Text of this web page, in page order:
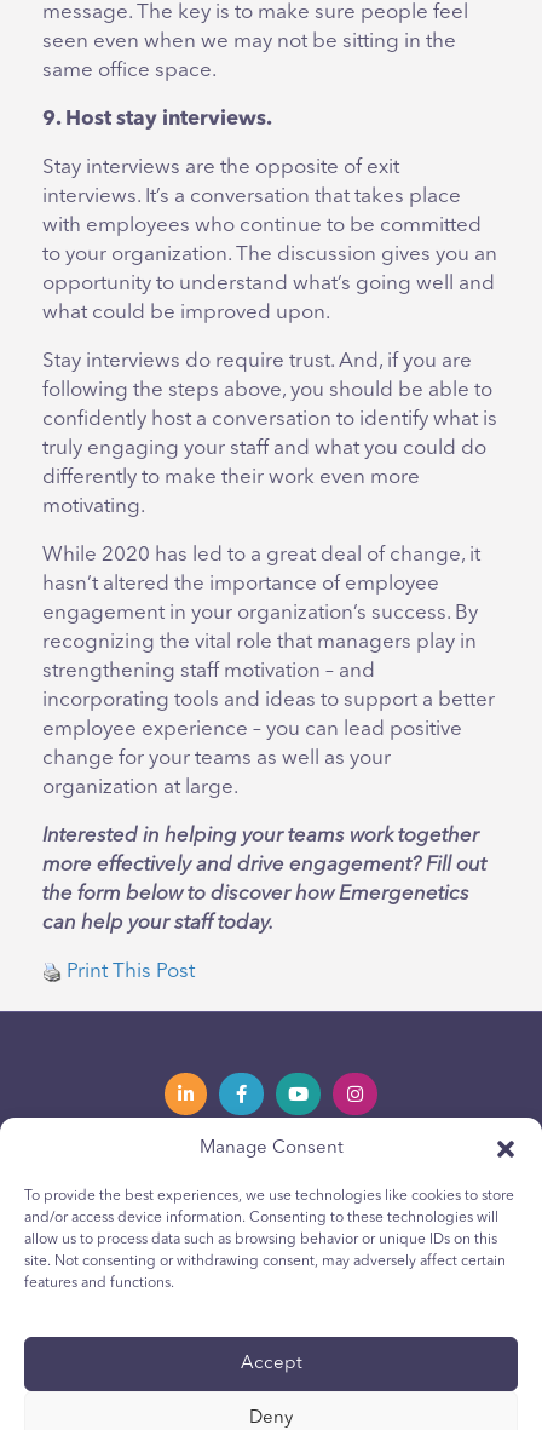
Manage Consent
To provide the best experiences, we use technologies like cookies to store
and/or access device information. Consenting to these technologies will
allow us to process data such as browsing behavior or unique IDs on this
site. Not consenting or withdrawing consent, may adversely affect certain
features and functions.
Accept
Deny
message. The key is to make sure people feel
seen even when we may not be sitting in the
same office space.
9. Host stay interviews.
Stay interviews are the opposite of exit
interviews. It’s a conversation that takes place
with employees who continue to be committed
to your organization. The discussion gives you an
opportunity to understand what’s going well and
what could be improved upon.
Stay interviews do require trust. And, if you are
following the steps above, you should be able to
confidently host a conversation to identify what is
truly engaging your staff and what you could do
differently to make their work even more
motivating.
While 2020 has led to a great deal of change, it
hasn’t altered the importance of employee
engagement in your organization’s success. By
recognizing the vital role that managers play in
strengthening staff motivation – and
incorporating tools and ideas to support a better
employee experience – you can lead positive
change for your teams as well as your
organization at large.
Interested in helping your teams work together
more effectively and drive engagement? Fill out
the form below to discover how Emergenetics
can help your staff today.
Print This Post
Privacy Policy Política de privacidad
Youth Privacy Notice Política de cookies para jóvenes
Cookie Policy Política de Cookies